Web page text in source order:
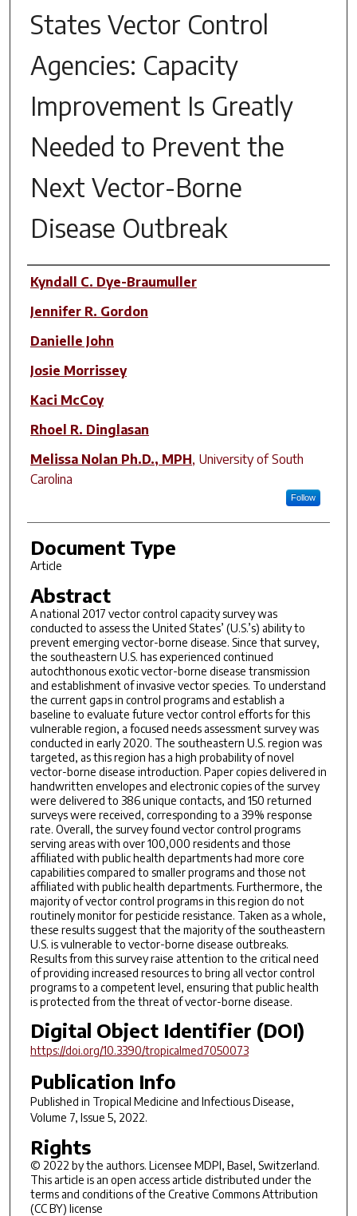
States Vector Control
Agencies: Capacity
Improvement Is Greatly
Needed to Prevent the
Next Vector-Borne
Disease Outbreak
Author(s)
Kyndall C. Dye-Braumuller
Jennifer R. Gordon
Danielle John
Josie Morrissey
Kaci McCoy
Rhoel R. Dinglasan
Melissa Nolan Ph.D., MPH, University of South
Carolina
Follow
Document Type
Article
Abstract
A national 2017 vector control capacity survey was
conducted to assess the United States’ (U.S.’s) ability to
prevent emerging vector-borne disease. Since that survey,
the southeastern U.S. has experienced continued
autochthonous exotic vector-borne disease transmission
and establishment of invasive vector species. To understand
the current gaps in control programs and establish a
baseline to evaluate future vector control efforts for this
vulnerable region, a focused needs assessment survey was
conducted in early 2020. The southeastern U.S. region was
targeted, as this region has a high probability of novel
vector-borne disease introduction. Paper copies delivered in
handwritten envelopes and electronic copies of the survey
were delivered to 386 unique contacts, and 150 returned
surveys were received, corresponding to a 39% response
rate. Overall, the survey found vector control programs
serving areas with over 100,000 residents and those
affiliated with public health departments had more core
capabilities compared to smaller programs and those not
affiliated with public health departments. Furthermore, the
majority of vector control programs in this region do not
routinely monitor for pesticide resistance. Taken as a whole,
these results suggest that the majority of the southeastern
U.S. is vulnerable to vector-borne disease outbreaks.
Results from this survey raise attention to the critical need
of providing increased resources to bring all vector control
programs to a competent level, ensuring that public health
is protected from the threat of vector-borne disease.
Digital Object Identifier (DOI)
https://doi.org/10.3390/tropicalmed7050073
Publication Info
Published in Tropical Medicine and Infectious Disease,
Volume 7, Issue 5, 2022.
Rights
© 2022 by the authors. Licensee MDPI, Basel, Switzerland.
This article is an open access article distributed under the
terms and conditions of the Creative Commons Attribution
(CC BY) license